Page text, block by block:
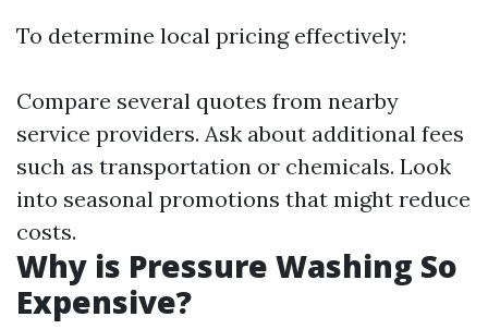
To determine local pricing effectively:
Compare several quotes from nearby
service providers. Ask about additional fees
such as transportation or chemicals. Look
into seasonal promotions that might reduce
costs.
Why is Pressure Washing So
Expensive?